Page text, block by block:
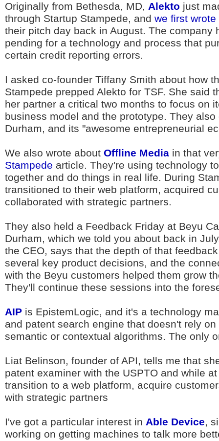
Originally from Bethesda, MD, Alekto just
through Startup Stampede, and we first
their pitch day back in August. The company
pending for a technology and process that
certain credit reporting errors.
I asked co-founder Tiffany Smith about how
Stampede prepped Alekto for TSF. She said
her partner a critical two months to focus on
business model and the prototype. They also
Durham, and its "awesome entrepreneurial
We also wrote about Offline Media in that
Stampede article. They're using technology
together and do things in real life. During
transitioned to their web platform, acquired
collaborated with strategic partners.
They also held a Feedback Friday at Beyu
Durham, which we told you about back in
the CEO, says that the depth of that
several key product decisions, and the
with the Beyu customers helped them grow
They'll continue these sessions into the
AIP is EpistemLogic, and it's a technology
and patent search engine that doesn't rely on
semantic or contextual algorithms. The only
Liat Belinson, founder of API, tells me that
patent examiner with the USPTO and while
transition to a web platform, acquire
with strategic partners
I've got a particular interest in Able Device,
working on getting machines to talk more